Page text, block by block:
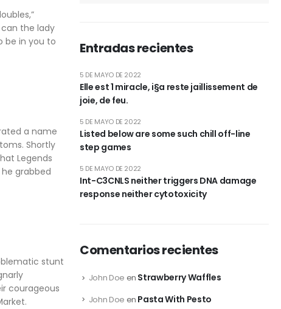
the lady
be in you to
a name
Shortly
Legends
grabbed
stunt
courageous
Entradas recientes
Elle est 1 miracle, i§a reste jaillissement de
joie, de feu.
5 DE MAYO DE 2022
Listed below are some such chill off-line
step games
5 DE MAYO DE 2022
Int-C3CNLS neither triggers DNA damage
response neither cytotoxicity
5 DE MAYO DE 2022
Comentarios recientes
John Doe en Strawberry Waffles
John Doe en Pasta With Pesto